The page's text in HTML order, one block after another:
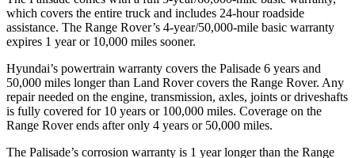
which covers the entire truck and includes 24-hour roadside
assistance. The Range Rover’s 4-year/50,000-mile basic warranty
expires 1 year or 10,000 miles sooner.
Hyundai’s powertrain warranty covers the Palisade 6 years and
50,000 miles longer than Land Rover covers the Range Rover. Any
repair needed on the engine, transmission, axles, joints or driveshafts
is fully covered for 10 years or 100,000 miles. Coverage on the
Range Rover ends after only 4 years or 50,000 miles.
The Palisade’s corrosion warranty is 1 year longer than the Range